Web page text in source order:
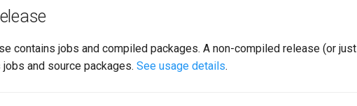
contains jobs and compiled packages. A non-compiled release (or just
and source packages. See usage details.